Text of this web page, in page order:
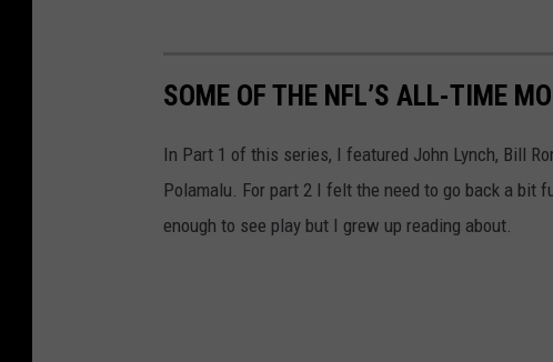
SOME OF THE NFL’S ALL-TIME
In Part 1 of this series, I featured John Lynch, Bill
Polamalu. For part 2 I felt the need to go back a bit
enough to see play but I grew up reading about.